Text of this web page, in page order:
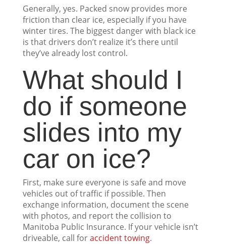
Generally, yes. Packed snow provides more
friction than clear ice, especially if you have
winter tires. The biggest danger with black ice
is that drivers don’t realize it’s there until
they’ve already lost control.
What should I
do if someone
slides into my
car on ice?
First, make sure everyone is safe and move
vehicles out of traffic if possible. Then
exchange information, document the scene
with photos, and report the collision to
Manitoba Public Insurance. If your vehicle isn’t
driveable, call foraccident towing.